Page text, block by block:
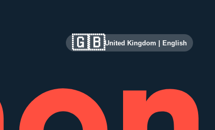
🇬🇧United Kingdom English